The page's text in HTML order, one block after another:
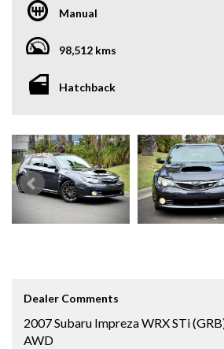
Manual
98,512 kms
Hatchback
Dealer Comments
2007 Subaru Impreza WRX STi
AWD